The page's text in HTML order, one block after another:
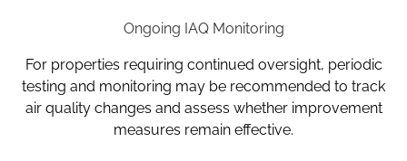
Ongoing IAQ Monitoring
For properties requiring continued oversight, periodic
testing and monitoring may be recommended to track
air quality changes and assess whether improvement
measures remain effective.